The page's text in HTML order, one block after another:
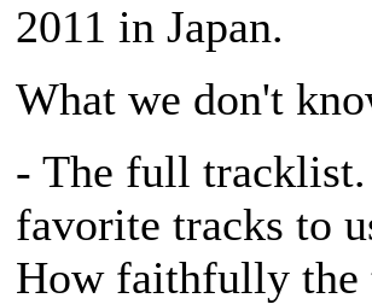
2011 in Japan.
What we don't
- The full
favorite tracks to
How faithfully the